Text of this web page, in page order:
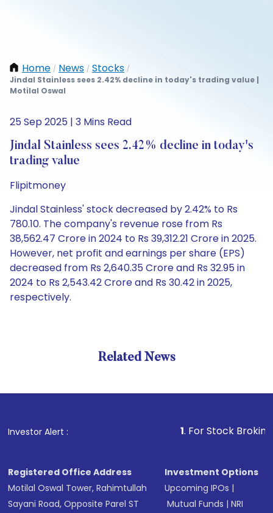
Home / News / Stocks /
Jindal Stainless sees 2.42% decline in today's trading value |
Motilal Oswal
25 Sep 2025 | 3 Mins Read
Jindal Stainless sees 2.42% decline in today's
trading value
Flipitmoney
Jindal Stainless' stock decreased by 2.42% to Rs
780.10. The company's revenue rose from Rs
38,562.47 Crore in 2024 to Rs 39,312.21 Crore in 2025.
However, net profit and earnings per share (EPS)
decreased from Rs 2,640.35 Crore and Rs 32.95 in
2024 to Rs 2,543.42 Crore and Rs 30.42 in 2025,
respectively.
Related News
Investor Alert : . For Stock Broking,
Registered Office Address
Motilal Oswal Tower, Rahimtullah
Sayani Road, Opposite Parel ST
Investment Options
Upcoming IPOs |
Mutual Funds |NRI